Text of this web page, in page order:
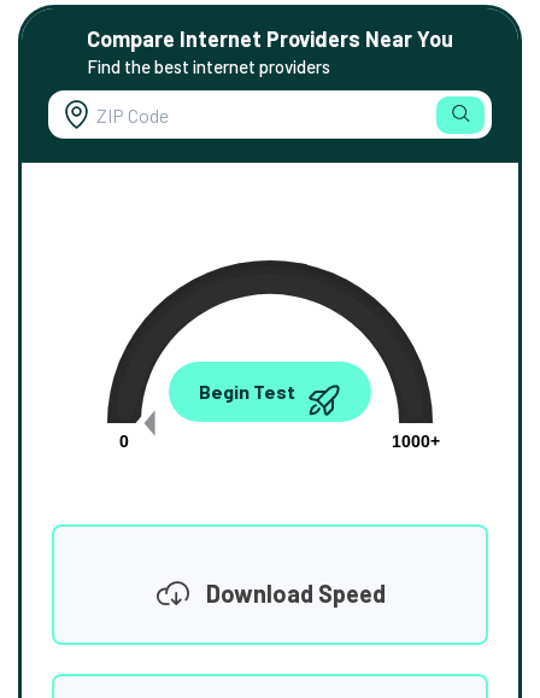
Compare Internet Providers Near You
Find the best internet providers
0.00
0
1000+
Begin Test
Download Speed